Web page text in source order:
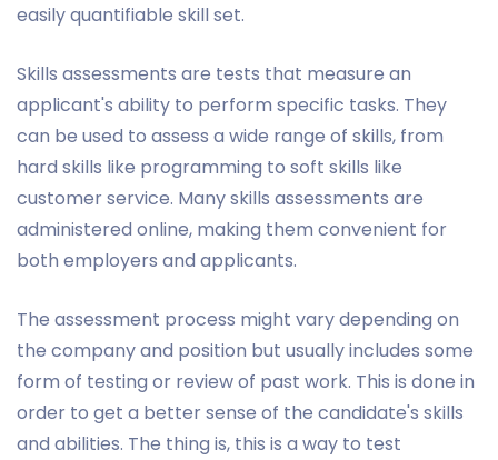
easily quantifiable skill set.
Skills assessments are tests that measure an
applicant's ability to perform specific tasks. They
can be used to assess a wide range of skills, from
hard skills like programming to soft skills like
customer service. Many skills assessments are
administered online, making them convenient for
both employers and applicants.
The assessment process might vary depending on
the company and position but usually includes some
form of testing or review of past work. This is done in
order to get a better sense of the candidate's skills
and abilities. The thing is, this is a way to test